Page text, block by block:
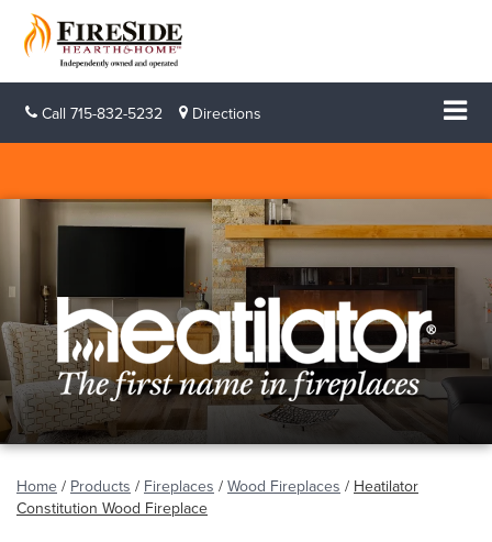
Call 715-832-5232 Directions
Home / Products / Fireplaces / Wood Fireplaces / Heatilator
Constitution Wood Fireplace